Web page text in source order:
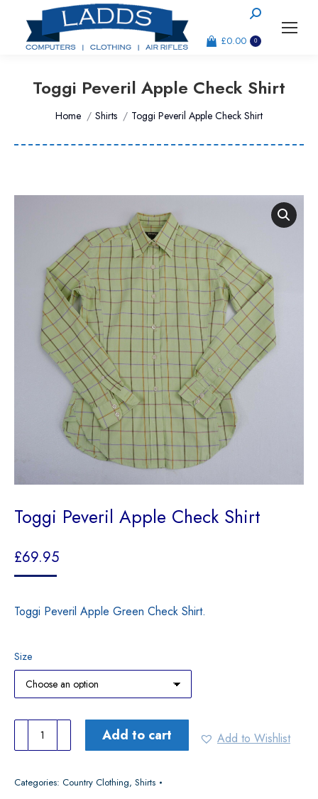
Search:
£0.00 0
Toggi Peveril Apple Check Shirt
You are here:
Home Shirts Toggi Peveril Apple Check Shirt
Toggi Peveril Apple Check Shirt
£69.95
Toggi Peveril Apple Green Check Shirt.
Size
Peveril
Check
Add to cart Add to Wishlist
Categories: Country Clothing, Shirts